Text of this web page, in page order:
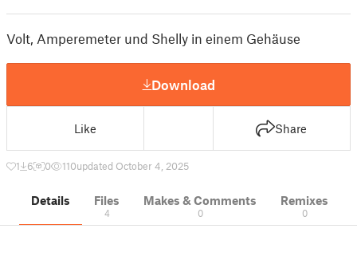
Volt, Amperemeter und Shelly in einem Gehäuse
Download
Like Share
1 6 0 110updated October 4, 2025
Details Files
4
Makes & Comments
0
Remixes
0